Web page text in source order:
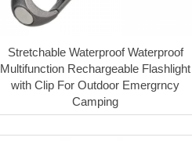
Stretchable Waterproof Waterproof
Multifunction Rechargeable Flashlight
with Clip For Outdoor Emergrncy
Camping